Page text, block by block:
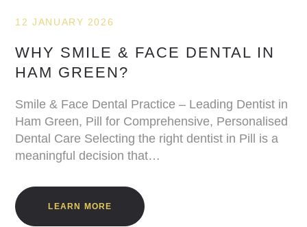
12 JANUARY 2026
WHY SMILE & FACE DENTAL IN
HAM GREEN?
Smile & Face Dental Practice – Leading Dentist in
Ham Green, Pill for Comprehensive, Personalised
Dental Care Selecting the right dentist in Pill is a
meaningful decision that…
LEARN MORE